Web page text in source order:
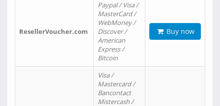
ResellerVoucher.com
Paypal / Visa /
MasterCard /
WebMoney /
Discover /
American
Express /
Bitcoin
Buy now
Visa /
Mastercard /
Bancontact
Mistercash /